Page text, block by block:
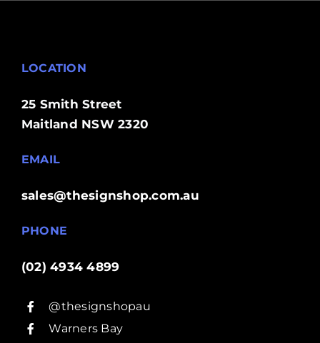
LOCATION
25 Smith Street
Maitland NSW 2320
EMAIL
sales@thesignshop.com.au
PHONE
(02) 4934 4899
@thesignshopau
Warners Bay